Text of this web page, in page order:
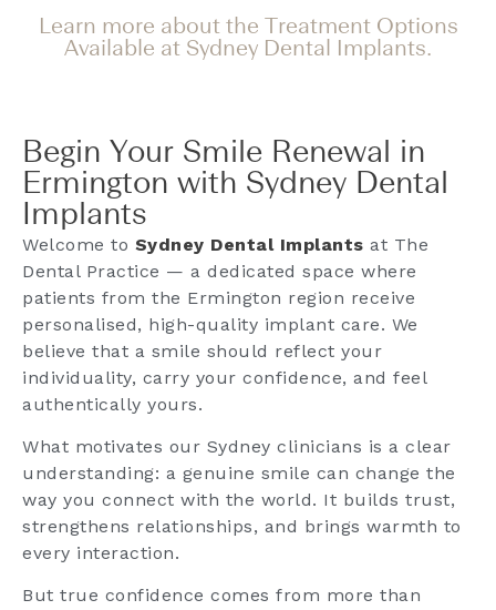
Learn more about the Treatment Options
Available at Sydney Dental Implants.
Begin Your Smile Renewal in
Ermington with Sydney Dental
Implants
Welcome to Sydney Dental Implants at The
Dental Practice — a dedicated space where
patients from the Ermington region receive
personalised, high-quality implant care. We
believe that a smile should reflect your
individuality, carry your confidence, and feel
authentically yours.
What motivates our Sydney clinicians is a clear
understanding: a genuine smile can change the
way you connect with the world. It builds trust,
strengthens relationships, and brings warmth to
every interaction.
But true confidence comes from more than